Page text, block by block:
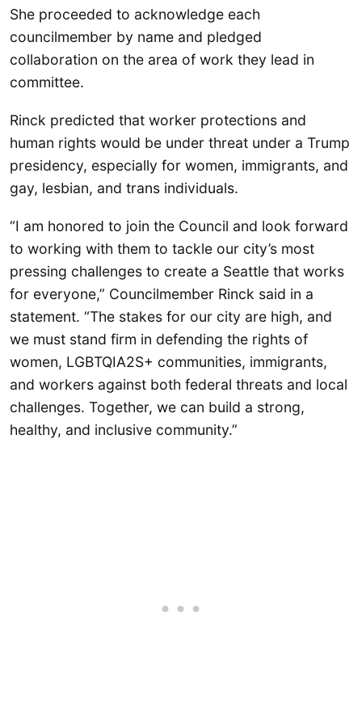
She proceeded to acknowledge each
councilmember by name and pledged
collaboration on the area of work they lead in
committee.
Rinck predicted that worker protections and
human rights would be under threat under a Trump
presidency, especially for women, immigrants, and
gay, lesbian, and trans individuals.
“I am honored to join the Council and look forward
to working with them to tackle our city’s most
pressing challenges to create a Seattle that works
for everyone,” Councilmember Rinck said in a
statement. “The stakes for our city are high, and
we must stand firm in defending the rights of
women, LGBTQIA2S+ communities, immigrants,
and workers against both federal threats and local
challenges. Together, we can build a strong,
healthy, and inclusive community.”